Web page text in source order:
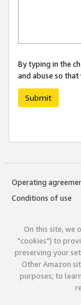
By typing in the
and abuse so
Submit
Operating
Conditions of use
On this site, we
"cookies") to
preserving your
Other Amazon
purposes; to